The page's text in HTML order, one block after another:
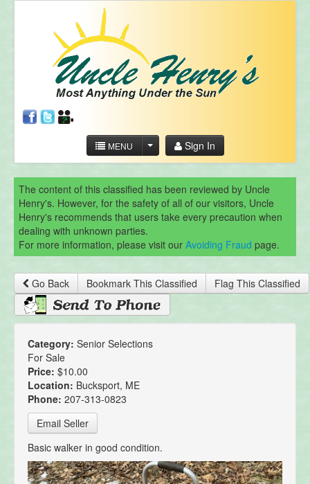
MENU Sign In
The content of this classified has been reviewed by Uncle
Henry's. However, for the safety of all of our visitors, Uncle
Henry's recommends that users take every precaution when
dealing with unknown parties.
For more information, please visit our Avoiding Fraud page.
Go Back Bookmark This Classified Flag This Classified
Category: Senior Selections
For Sale
Price: $10.00
Location: Bucksport, ME
Phone: 207-313-0823
Email Seller
Basic walker in good condition.